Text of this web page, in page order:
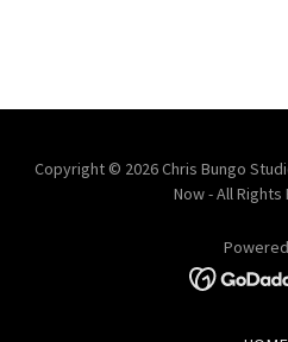
Copyright © 2026 Chris Bungo
Now - All